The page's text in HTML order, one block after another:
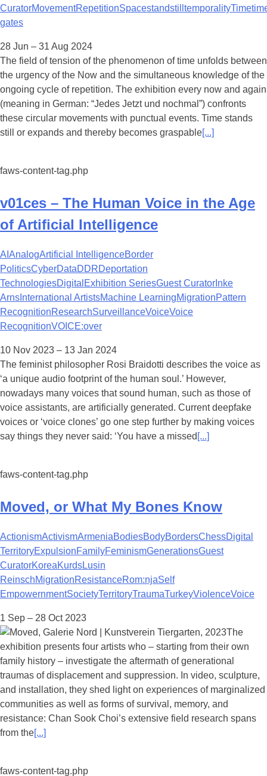
CuratorMovementRepetitionSpacestandstill temporalityTime
gates
28 Jun – 31 Aug 2024
The field of tension of the phenomenon of time unfolds between
the urgency of the Now and the simultaneous knowledge of the
ongoing cycle of repetition. The exhibition every now and again
(meaning in German: “Jedes Jetzt und nochmal”) confronts
these circular movements with punctual events. Time stands
still or expands and thereby becomes graspable[...]
faws-content-tag.php
v01ces – The Human Voice in the Age
of Artificial Intelligence
AI AnalogArtificial IntelligenceBorder
PoliticsCyberDataDDRDeportation
TechnologiesDigital Exhibition SeriesGuest Curator Inke
Arns International ArtistsMachine LearningMigrationPattern
RecognitionResearchSurveillanceVoiceVoice
RecognitionVOICE:over
10 Nov 2023 – 13 Jan 2024
The feminist philosopher Rosi Braidotti describes the voice as
‘a unique audio footprint of the human soul.’ However,
nowadays many voices that sound human, such as those of
voice assistants, are artificially generated. Current deepfake
voices or ‘voice clones’ go one step further by making voices
say things they never said: ‘You have a missed [...]
faws-content-tag.php
Moved, or What My Bones Know
ActionismActivismArmeniaBodiesBodyBordersChessDigital
TerritoryExpulsionFamilyFeminismGenerationsGuest
CuratorKoreaKurdsLusin
ReinschMigrationResistanceRom:njaSelf
EmpowernmentSocietyTerritoryTraumaTurkeyViolenceVoice
1 Sep – 28 Oct 2023
The
exhibition presents four artists who – starting from their own
family history – investigate the aftermath of generational
traumas of displacement and suppression. In video, sculpture,
and installation, they shed light on experiences of marginalized
communities as well as forms of survival, memory, and
resistance: Chan Sook Choi’s extensive field research spans
from the[...]
faws-content-tag.php